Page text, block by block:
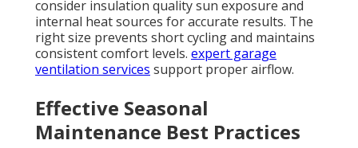
consider insulation quality sun exposure and
internal heat sources for accurate results. The
right size prevents short cycling and maintains
consistent comfort levels. expert garage
ventilation services support proper airflow.
Effective Seasonal
Maintenance Best Practices